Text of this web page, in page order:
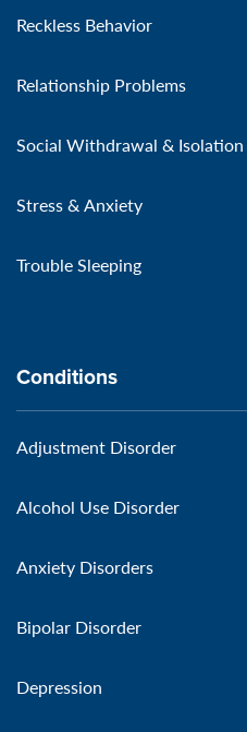
Reckless Behavior
Relationship Problems
Social Withdrawal & Isolation
Stress & Anxiety
Trouble Sleeping
Conditions
Adjustment Disorder
Alcohol Use Disorder
Anxiety Disorders
Bipolar Disorder
Depression